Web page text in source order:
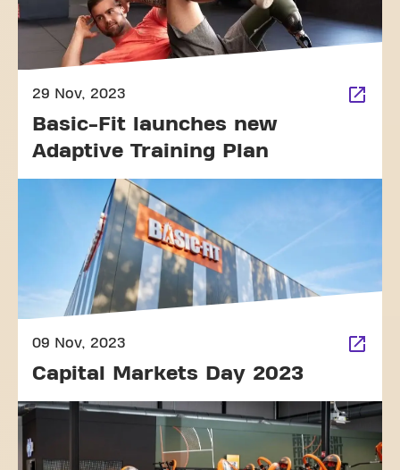
29 Nov, 2023
Basic-Fit launches new
Adaptive Training Plan
09 Nov, 2023
Capital Markets Day 2023